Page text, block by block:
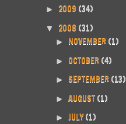
► 2009 (34)
▼ 2008 (31)
► NOVEMBER (1)
► OCTOBER (4)
► SEPTEMBER (13)
► AUGUST (1)
► JULY(1)